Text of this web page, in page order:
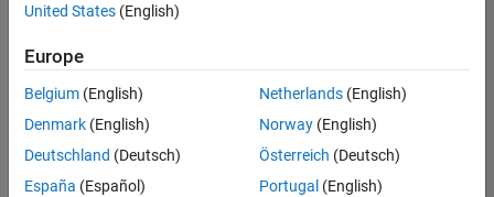
available
based
on
your
search
criteria.
Consider
United States (English)
Europe
Belgium (English)
Denmark (English)
Deutschland (Deutsch)
España (Español)
Netherlands(English)
Norway(English)
Österreich (Deutsch)
Portugal (English)